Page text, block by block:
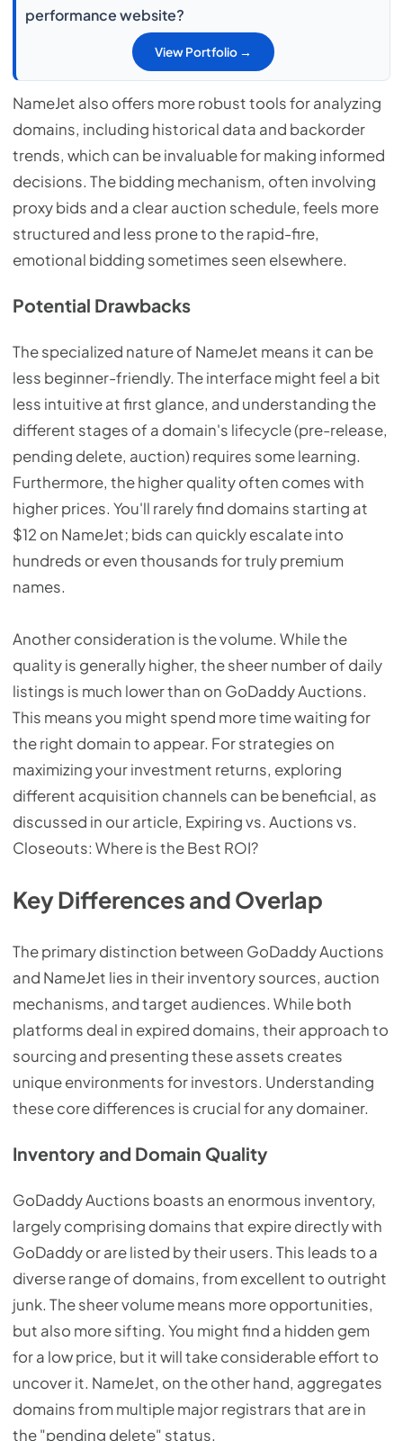
performance website?
View Portfolio →
NameJet also offers more robust tools for analyzing
domains, including historical data and backorder
trends, which can be invaluable for making informed
decisions. The bidding mechanism, often involving
proxy bids and a clear auction schedule, feels more
structured and less prone to the rapid-fire,
emotional bidding sometimes seen elsewhere.
Potential Drawbacks
The specialized nature of NameJet means it can be
less beginner-friendly. The interface might feel a bit
less intuitive at first glance, and understanding the
different stages of a domain's lifecycle (pre-release,
pending delete, auction) requires some learning.
Furthermore, the higher quality often comes with
higher prices. You'll rarely find domains starting at
$12 on NameJet; bids can quickly escalate into
hundreds or even thousands for truly premium
names.
Another consideration is the volume. While the
quality is generally higher, the sheer number of daily
listings is much lower than on GoDaddy Auctions.
This means you might spend more time waiting for
the right domain to appear. For strategies on
maximizing your investment returns, exploring
different acquisition channels can be beneficial, as
discussed in our article, Expiring vs. Auctions vs.
Closeouts: Where is the Best ROI?
Key Differences and Overlap
The primary distinction between GoDaddy Auctions
and NameJet lies in their inventory sources, auction
mechanisms, and target audiences. While both
platforms deal in expired domains, their approach to
sourcing and presenting these assets creates
unique environments for investors. Understanding
these core differences is crucial for any domainer.
Inventory and Domain Quality
GoDaddy Auctions boasts an enormous inventory,
largely comprising domains that expire directly with
GoDaddy or are listed by their users. This leads to a
diverse range of domains, from excellent to outright
junk. The sheer volume means more opportunities,
but also more sifting. You might find a hidden gem
for a low price, but it will take considerable effort to
uncover it. NameJet, on the other hand, aggregates
domains from multiple major registrars that are in
the "pending delete" status.